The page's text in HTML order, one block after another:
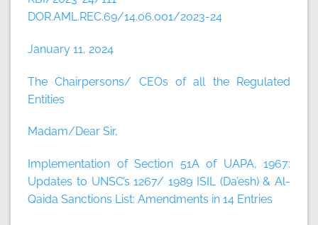
DOR.AML.REC.69/14.06.001/2023-24
January 11, 2024
The Chairpersons/ CEOs of all the Regulated
Entities
Madam/Dear Sir,
Implementation of Section 51A of UAPA, 1967:
Updates to UNSC’s 1267/ 1989 ISIL (Da’esh) & Al-
Qaida Sanctions List: Amendments in 14 Entries